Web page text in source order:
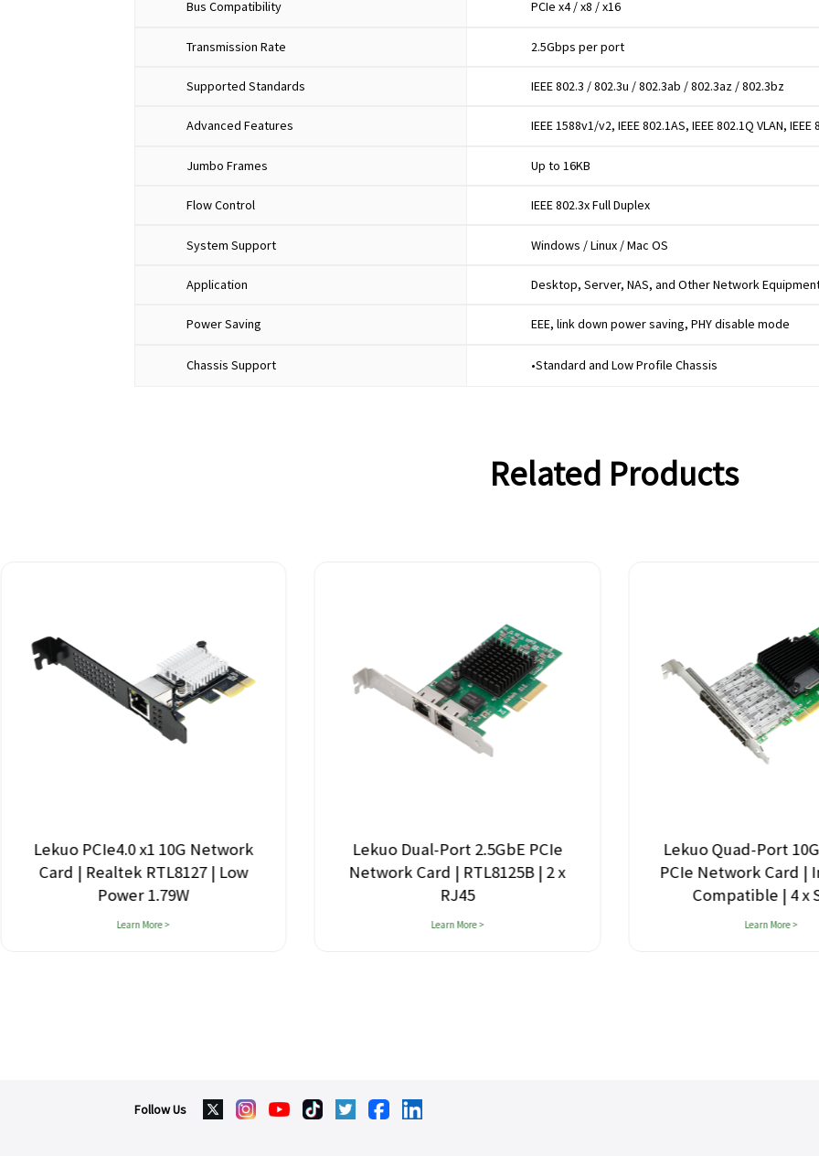
Bus Compatibility PCIe x4 / x8 / x16
Transmission Rate 2.5Gbps per port
Supported Standards IEEE 802.3 / 802.3u / 802.3ab / 802.3az / 802.3bz
Advanced Features IEEE 1588v1/v2, IEEE 802.1AS, IEEE 802.1Q VLAN,
Jumbo Frames Up to 16KB
Flow Control IEEE 802.3x Full Duplex
System Support Windows / Linux / Mac OS
Application Desktop, Server, NAS, and Other Network
Power Saving EEE, link down power saving, PHY disable mode
Chassis Support •Standard and Low Profile Chassis
Related Products
Lekuo PCIe4.0 x1 10G Network
Card | Realtek RTL8127 | Low
Power 1.79W
Learn More >
Lekuo Dual-Port 2.5GbE PCIe
Network Card | RTL8125B | 2 x
RJ45
Learn More >
Lekuo Quad-Port
PCIe Network Card |
Compatible | 4 x
Learn More >
Follow Us